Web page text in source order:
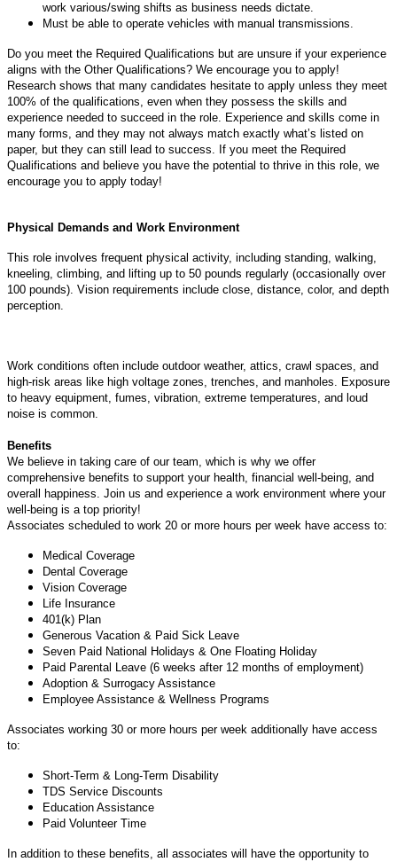
work various/swing shifts as business needs dictate.
Must be able to operate vehicles with manual transmissions.
Do you meet the Required Qualifications but are unsure if your experience
aligns with the Other Qualifications? We encourage you to apply!
Research shows that many candidates hesitate to apply unless they meet
100% of the qualifications, even when they possess the skills and
experience needed to succeed in the role. Experience and skills come in
many forms, and they may not always match exactly what’s listed on
paper, but they can still lead to success. If you meet the Required
Qualifications and believe you have the potential to thrive in this role, we
encourage you to apply today!
Physical Demands and Work Environment
This role involves frequent physical activity, including standing, walking,
kneeling, climbing, and lifting up to 50 pounds regularly (occasionally over
100 pounds). Vision requirements include close, distance, color, and depth
perception.
Work conditions often include outdoor weather, attics, crawl spaces, and
high-risk areas like high voltage zones, trenches, and manholes. Exposure
to heavy equipment, fumes, vibration, extreme temperatures, and loud
noise is common.
Benefits
We believe in taking care of our team, which is why we offer
comprehensive benefits to support your health, financial well-being, and
overall happiness. Join us and experience a work environment where your
well-being is a top priority!
Associates scheduled to work 20 or more hours per week have access to:
Medical Coverage
Dental Coverage
Vision Coverage
Life Insurance
401(k) Plan
Generous Vacation & Paid Sick Leave
Seven Paid National Holidays & One Floating Holiday
Paid Parental Leave (6 weeks after 12 months of employment)
Adoption & Surrogacy Assistance
Employee Assistance & Wellness Programs
Associates working 30 or more hours per week additionally have access
to:
Short-Term & Long-Term Disability
TDS Service Discounts
Education Assistance
Paid Volunteer Time
In addition to these benefits, all associates will have the opportunity to